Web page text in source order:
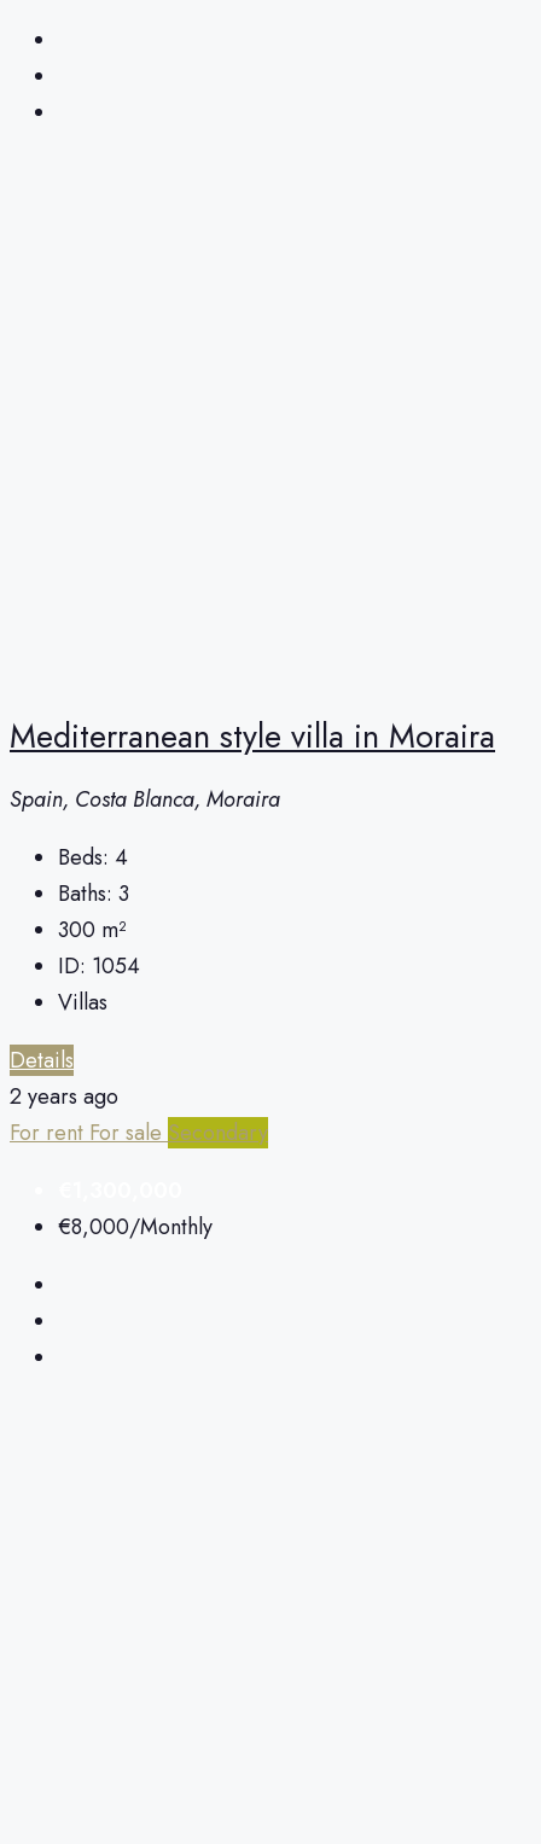
Mediterranean style villa in Moraira
Spain, Costa Blanca, Moraira
Beds: 4
Baths: 3
300 m²
ID: 1054
Villas
Details
2 years ago
For rentFor saleSecondary
€8,000/Monthly